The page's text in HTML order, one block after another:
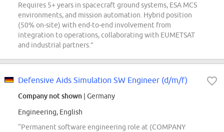
Requires 5+ years in spacecraft ground systems, ESA MCS
environments, and mission automation. Hybrid position
(50% on-site) with end-to-end involvement from
integration to operations, collaborating with EUMETSAT
and industrial partners.”
Defensive Aids Simulation SW Engineer (d/m/f)
Company not shown | Germany
Engineering, English
“Permanent software engineering role at (COMPANY